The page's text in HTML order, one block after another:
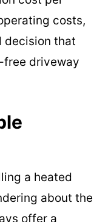
costs,
decision that
free driveway
a heated
about the
offer a